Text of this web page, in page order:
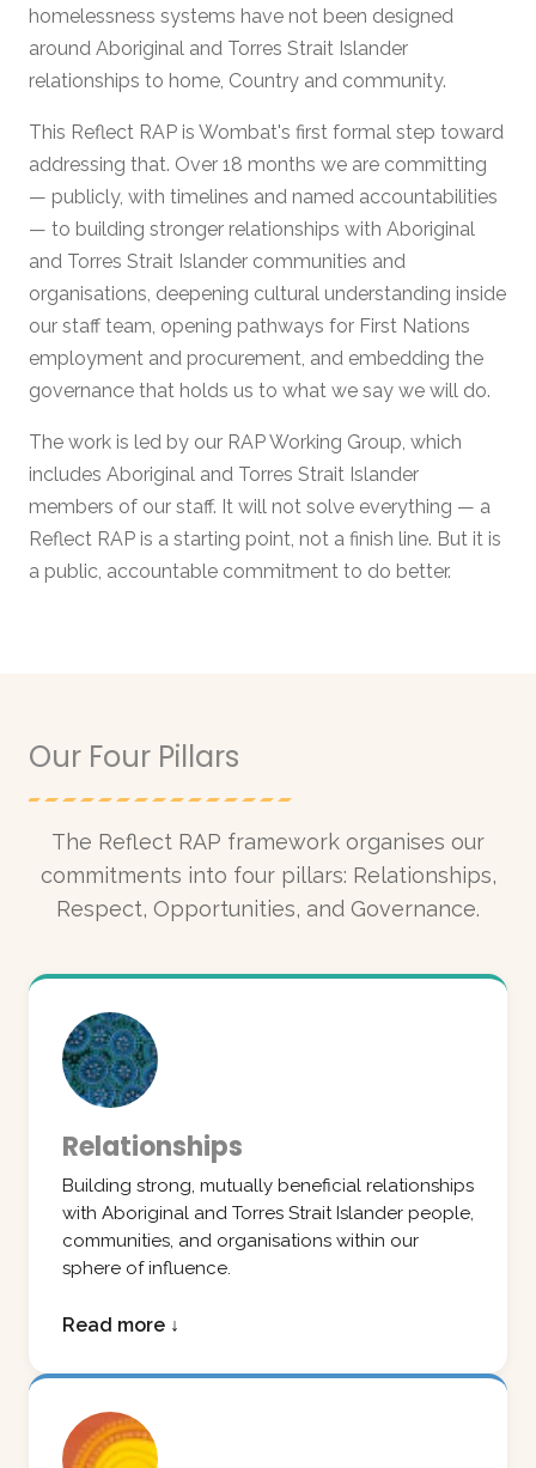
homelessness systems have not been designed
around Aboriginal and Torres Strait Islander
relationships to home, Country and community.
This Reflect RAP is Wombat's first formal step toward
addressing that. Over 18 months we are committing
— publicly, with timelines and named accountabilities
— to building stronger relationships with Aboriginal
and Torres Strait Islander communities and
organisations, deepening cultural understanding inside
our staff team, opening pathways for First Nations
employment and procurement, and embedding the
governance that holds us to what we say we will do.
The work is led by our RAP Working Group, which
includes Aboriginal and Torres Strait Islander
members of our staff. It will not solve everything — a
Reflect RAP is a starting point, not a finish line. But it is
a public, accountable commitment to do better.
Our Four Pillars
The Reflect RAP framework organises our
commitments into four pillars: Relationships,
Respect, Opportunities, and Governance.
Relationships
Building strong, mutually beneficial relationships
with Aboriginal and Torres Strait Islander people,
communities, and organisations within our
sphere of influence.
Read more ↓